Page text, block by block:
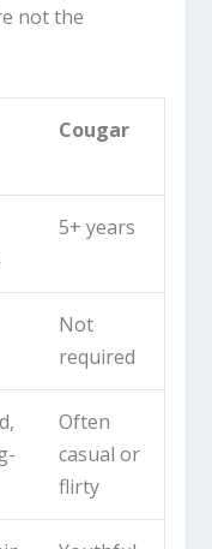
not the
Cougar
5+ years
Not
required
Often
casual or
flirty